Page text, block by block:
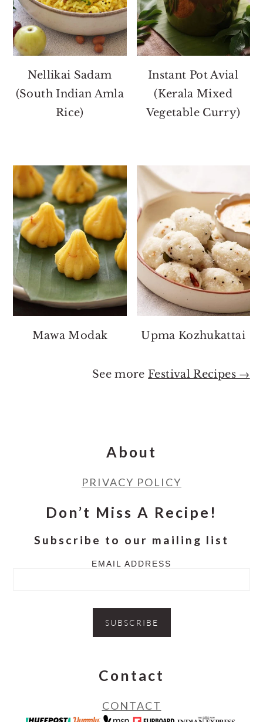
Nellikai Sadam
(South Indian Amla
Rice)
Instant Pot Avial
(Kerala Mixed
Vegetable Curry)
Mawa Modak Upma Kozhukattai
See moreFestival Recipes →
About
PRIVACY POLICY
Don’t Miss A Recipe!
Subscribe to our mailing list
EMAIL ADDRESS
Contact
CONTACT